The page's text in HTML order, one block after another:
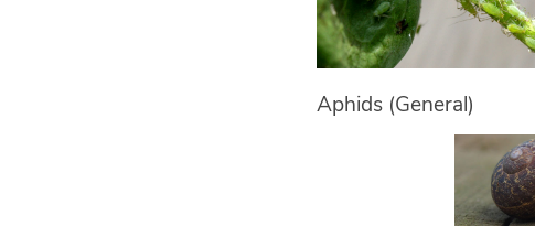
Aphids (General)